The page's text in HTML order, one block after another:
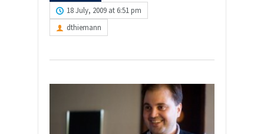
18 July, 2009 at 6:51 pm
dthiemann